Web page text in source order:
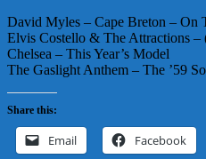
David Myles – Cape Breton – On
Elvis Costello & The Attractions –
Chelsea – This Year’s Model
The Gaslight Anthem – The ’59
Share this:
Email Facebook